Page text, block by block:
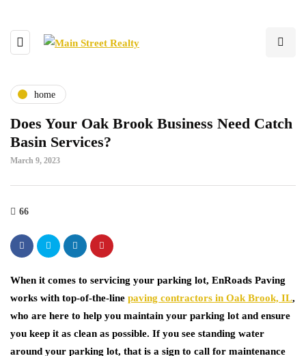
home
Does Your Oak Brook Business Need Catch
Basin Services?
March 9, 2023
66
When it comes to servicing your parking lot, EnRoads Paving
works with top-of-the-line paving contractors in Oak Brook, IL,
who are here to help you maintain your parking lot and ensure
you keep it as clean as possible. If you see standing water
around your parking lot, that is a sign to call for maintenance